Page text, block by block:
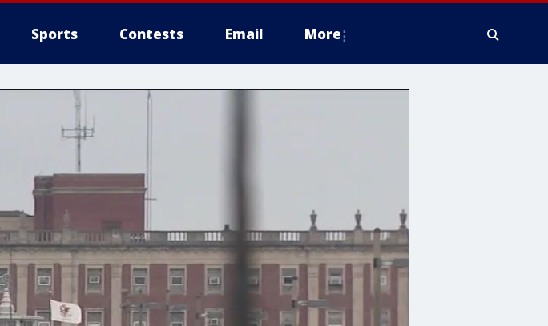
Sports Contests Email More